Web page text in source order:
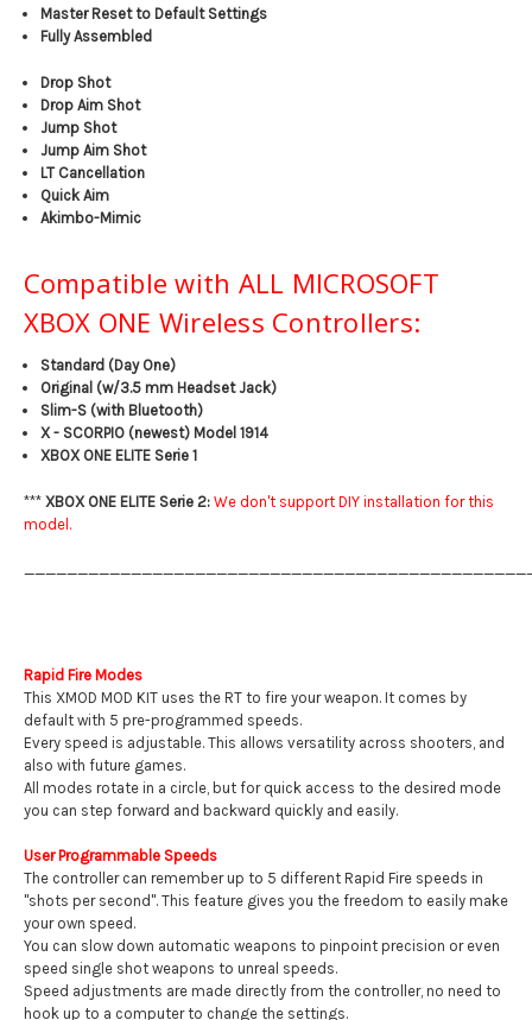
Master Reset to Default Settings
Fully Assembled
Drop Shot
Drop Aim Shot
Jump Shot
Jump Aim Shot
LT Cancellation
Quick Aim
Akimbo-Mimic
Compatible with ALL MICROSOFT
XBOX ONE Wireless Controllers:
Standard (Day One)
Original (w/3.5 mm Headset Jack)
Slim-S (with Bluetooth)
X - SCORPIO (newest) Model 1914
XBOX ONE ELITE Serie 1
*** XBOX ONE ELITE Serie 2: We don't support DIY installation for this
model.
Rapid Fire Modes
This XMOD MOD KIT uses the RT to fire your weapon. It comes by
default with 5 pre-programmed speeds.
Every speed is adjustable. This allows versatility across shooters, and
also with future games.
All modes rotate in a circle, but for quick access to the desired mode
you can step forward and backward quickly and easily.
User Programmable Speeds
The controller can remember up to 5 different Rapid Fire speeds in
"shots per second". This feature gives you the freedom to easily make
your own speed.
You can slow down automatic weapons to pinpoint precision or even
speed single shot weapons to unreal speeds.
Speed adjustments are made directly from the controller, no need to
hook up to a computer to change the settings.